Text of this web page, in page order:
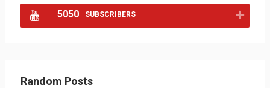
5050 SUBSCRIBERS
Random Posts